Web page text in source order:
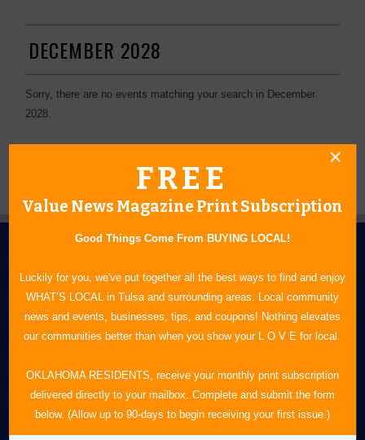
DECEMBER 2028
Sorry, there are no events matching your search in December
2028.
FREE
Value News Magazine Print Subscription
Good Things Come From BUYING LOCAL!
Luckily for you, we've put together all the best ways to find and enjoy
WHAT’S LOCAL in Tulsa and surrounding areas. Local community
news and events, businesses, tips, and coupons! Nothing elevates
our communities better than when you show your L O V E for local.
OKLAHOMA RESIDENTS, receive your monthly print subscription
delivered directly to your mailbox. Complete and submit the form
below. (Allow up to 90-days to begin receiving your first issue.)
N.E. OKLAHOMA'S LEADING CONSUMER MAGAZINE
918-828-9600
P.O. Box 35525
Tulsa, OK 74153